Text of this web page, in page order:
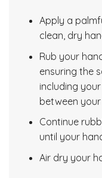
Apply a
clean, dry
Rub your
ensuring the
including
between
Continue
until your
Air dry your